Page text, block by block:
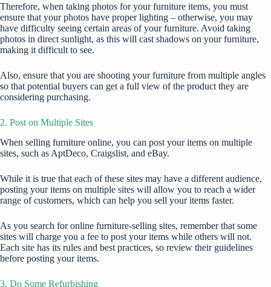
Therefore, when taking photos for your furniture items, you must
ensure that your photos have proper lighting – otherwise, you may
have difficulty seeing certain areas of your furniture. Avoid taking
photos in direct sunlight, as this will cast shadows on your furniture,
making it difficult to see.
Also, ensure that you are shooting your furniture from multiple angles
so that potential buyers can get a full view of the product they are
considering purchasing.
2. Post on Multiple Sites
When selling furniture online, you can post your items on multiple
sites, such as AptDeco, Craigslist, and eBay.
While it is true that each of these sites may have a different audience,
posting your items on multiple sites will allow you to reach a wider
range of customers, which can help you sell your items faster.
As you search for online furniture-selling sites, remember that some
sites will charge you a fee to post your items while others will not.
Each site has its rules and best practices, so review their guidelines
before posting youritems.
3. Do Some Refurbishing